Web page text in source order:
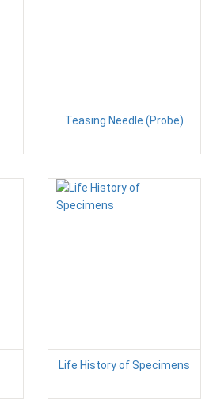
Teasing Needle (Probe)
Life History of Specimens